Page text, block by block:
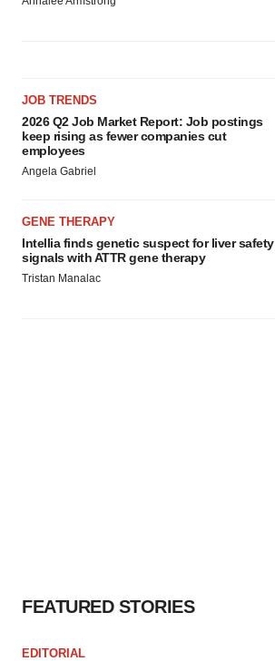
JOB TRENDS
2026 Q2 Job Market Report: Job postings
keep rising as fewer companies cut
employees
Angela Gabriel
GENE THERAPY
Intellia finds genetic suspect for liver safety
signals with ATTR gene therapy
Tristan Manalac
FEATURED STORIES
EDITORIAL